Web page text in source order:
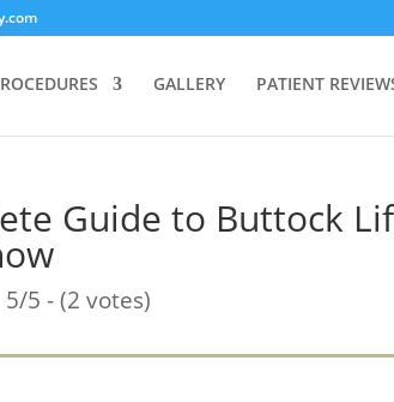
GALLERY PATIENT
Guide to Buttock
5/5 - (2 votes)